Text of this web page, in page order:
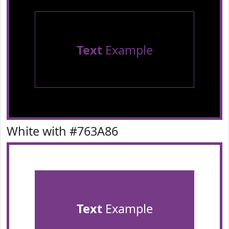
TextExample
White with #763A86
TextExample